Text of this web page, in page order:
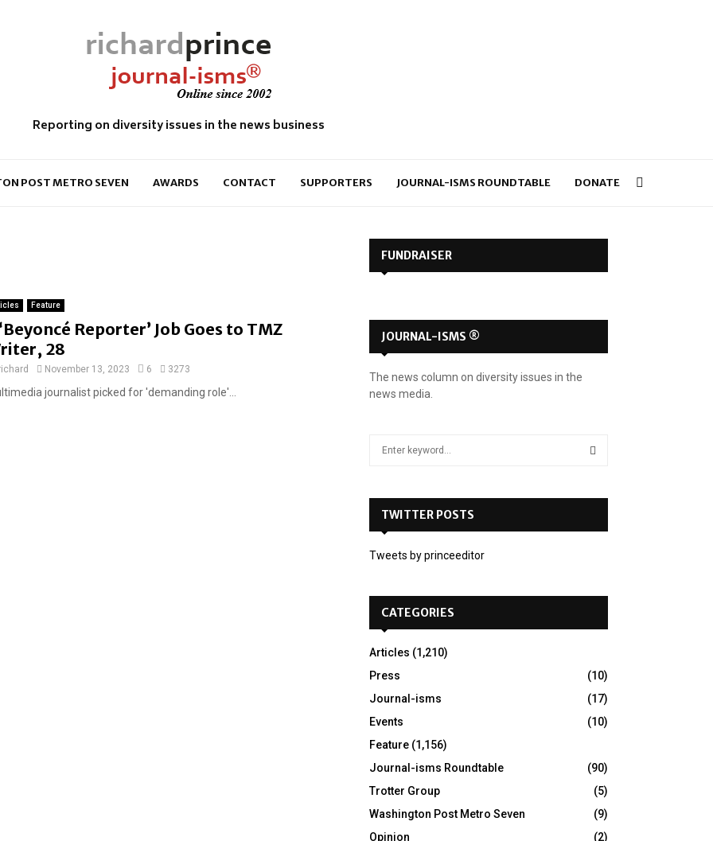
Reporting on diversity issues in the news business
POST METRO SEVEN AWARDS CONTACT SUPPORTERS JOURNAL-ISMS ROUNDTABLE DONATE
Feature
‘Beyoncé Reporter’ Job Goes to TMZ
28
November 13, 2023 6 3273
journalist picked for 'demanding role'...
FUNDRAISER
JOURNAL-ISMS ®
The news column on diversity issues in the
news media.
o
TWITTER POSTS
Tweets by princeeditor
CATEGORIES
Articles (1,210)
Press
(10)
Journal-isms
(17)
Events
(10)
Feature (1,156)
Journal-isms Roundtable
(90)
Trotter Group
(5)
Washington Post Metro Seven
(9)
Opinion
(2)